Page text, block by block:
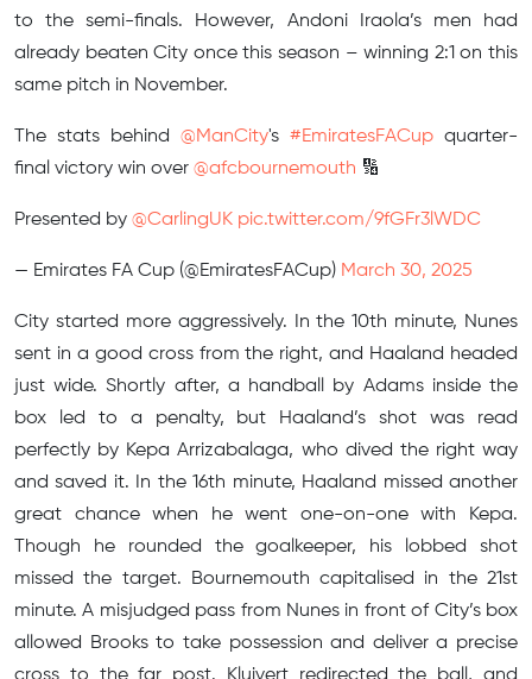
to the semi-finals. However, Andoni Iraola’s men had
already beaten City once this season – winning 2:1 on this
same pitch in November.
The stats behind @ManCity's #EmiratesFACup quarter-
final victory win over @afcbournemouth 🔢
Presented by @CarlingUK pic.twitter.com/9fGFr3lWDC
— Emirates FA Cup (@EmiratesFACup) March 30, 2025
City started more aggressively. In the 10th minute, Nunes
sent in a good cross from the right, and Haaland headed
just wide. Shortly after, a handball by Adams inside the
box led to a penalty, but Haaland’s shot was read
perfectly by Kepa Arrizabalaga, who dived the right way
and saved it. In the 16th minute, Haaland missed another
great chance when he went one-on-one with Kepa.
Though he rounded the goalkeeper, his lobbed shot
missed the target. Bournemouth capitalised in the 21st
minute. A misjudged pass from Nunes in front of City’s box
allowed Brooks to take possession and deliver a precise
cross to the far post. Kluivert redirected the ball, and